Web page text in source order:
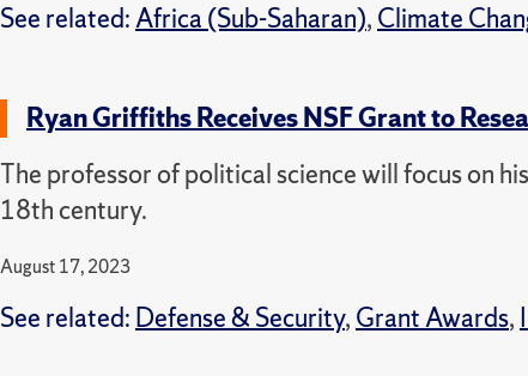
See related:Africa (Sub-Saharan), Climate
Ryan Griffiths Receives NSF Grant to
The professor of political science will focus on
18th century.
August 17, 2023
See related: Defense & Security, Grant Awards,